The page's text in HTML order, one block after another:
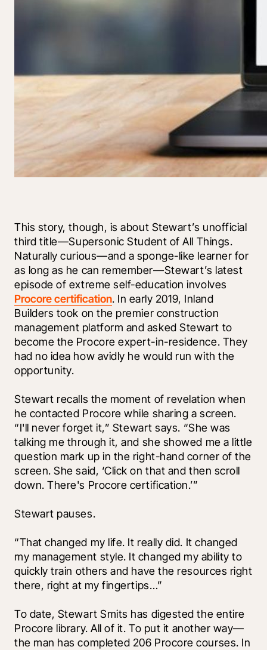
This story, though, is about Stewart’s unofficial
third title—Supersonic Student of All Things.
Naturally curious—and a sponge-like learner for
as long as he can remember—Stewart’s latest
Procore certification. In early 2019, Inland
Builders took on the premier construction
management platform and asked Stewart to
become the Procore expert-in-residence. They
had no idea how avidly he would run with the
opportunity.
Stewart recalls the moment of revelation when
he contacted Procore while sharing a screen.
“I'll never forget it,” Stewart says. “She was
talking me through it, and she showed me a little
question mark up in the right-hand corner of the
screen. She said, ‘Click on that and then scroll
down. There's Procore certification.’”
Stewart pauses.
“That changed my life. It really did. It changed
my management style. It changed my ability to
quickly train others and have the resources right
there, right at my fingertips…”
To date, Stewart Smits has digested the entire
Procore library. All of it. To put it another way—
the man has completed 206 Procore courses. In